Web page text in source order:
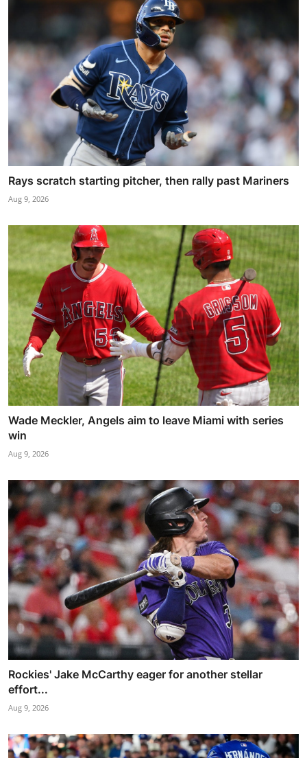
Rays scratch starting pitcher, then rally past Mariners
Aug 9, 2026
Wade Meckler, Angels aim to leave Miami with series
win
Aug 9, 2026
Rockies' Jake McCarthy eager for another stellar
effort...
Aug 9, 2026